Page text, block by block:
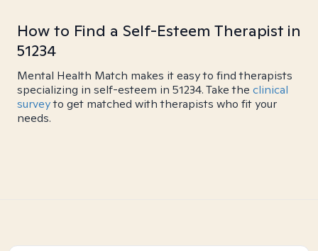
How to Find a Self-Esteem Therapist in
51234
Mental Health Match makes it easy to find therapists
specializing in self-esteem in 51234. Take the clinical
surveyto get matched with therapists who fit your
needs.